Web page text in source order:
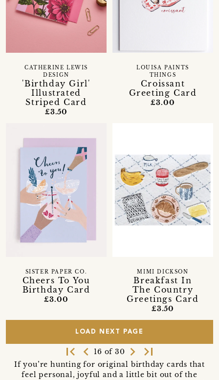
'Birthday Girl'
Illustrated
Striped Card
CATHERINE LEWIS
DESIGN
£3.50
Croissant
Greeting Card
LOUISA PAINTS
THINGS
£3.00
Cheers To You
Birthday Card
SISTER PAPER CO.
£3.00
Breakfast In
The Country
Greetings Card
MIMI DICKSON
£3.50
LOAD NEXT PAGE
first_page navigate_before 16 of 30 navigate_next last_page
If you’re hunting for original birthday cards that
feel personal, joyful and a little bit out of the